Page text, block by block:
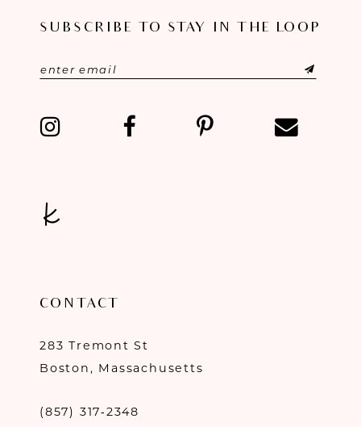
SUBSCRIBE TO STAY IN THE LOOP
CONTACT
283 Tremont St
Boston, Massachusetts
(857) 317‑2348